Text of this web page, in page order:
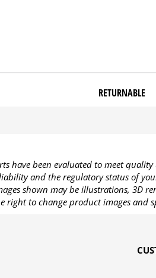
RETURNABLE
have been evaluated to meet
and the regulatory status of
shown may be illustrations, 3D
right to change product images and